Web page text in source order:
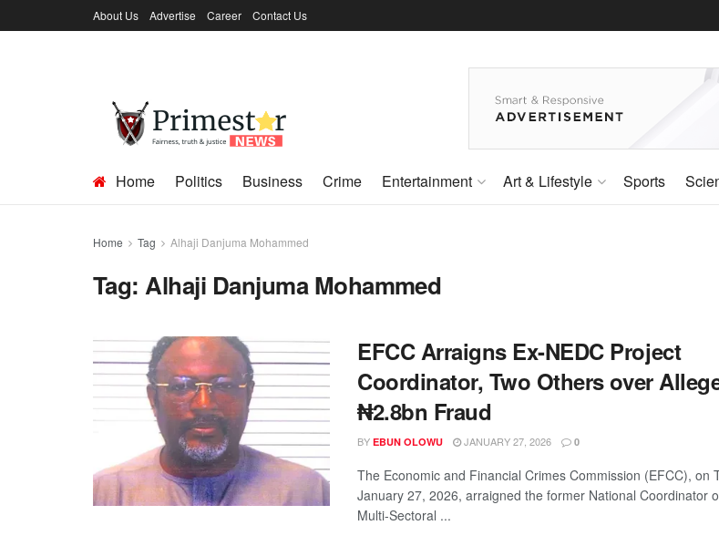
About Us Advertise Career Contact Us
Home Politics Business Crime Entertainment Art & Lifestyle Sports
Home Tag Alhaji Danjuma Mohammed
Tag:Alhaji Danjuma Mohammed
EFCC Arraigns Ex-NEDC Project
Coordinator, Two Others over
₦2.8bn Fraud
BY EBUN OLOWU JANUARY 27, 2026 0
The Economic and Financial Crimes Commission (EFCC), on
January 27, 2026, arraigned the former National Coordinator
Multi-Sectoral ...